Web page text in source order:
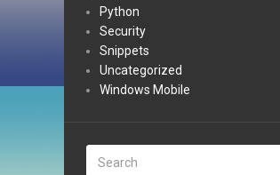
Python
Security
Snippets
Uncategorized
Windows Mobile